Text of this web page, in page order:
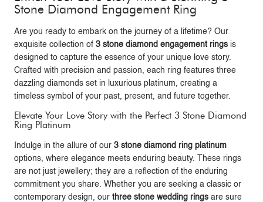
Stone Diamond Engagement Ring
Are you ready to embark on the journey of a lifetime? Our
exquisite collection of 3 stone diamond engagement ringsis
designed to capture the essence of your unique love story.
Crafted with precision and passion, each ring features three
dazzling diamonds set in luxurious platinum, creating a
timeless symbol of your past, present, and future together.
Elevate Your Love Story with the Perfect 3 Stone Diamond
Ring Platinum
Indulge in the allure of our 3 stone diamond ring platinum
options, where elegance meets enduring beauty. These rings
are not just jewellery; they are a reflection of the enduring
commitment you share. Whether you are seeking a classic or
contemporary design, our three stone wedding ringsare sure